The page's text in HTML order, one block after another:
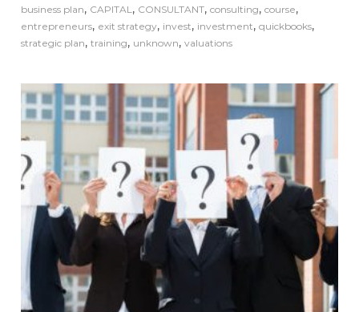
business plan, CAPITAL , CONSULTANT,consulting,course,
entrepreneurs, exit strategy, invest, investment,quickbooks,
strategic plan,training, unknown,valuations